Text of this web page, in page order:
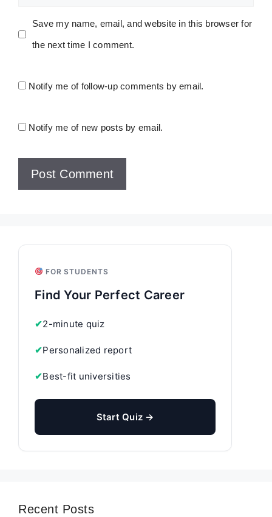
Save my name, email, and website in this browser for
the next time I comment.
Notify me of follow-up comments by email.
Notify me of new posts by email.
FOR STUDENTS
Find Your Perfect Career
✔2-minute quiz
✔Personalized report
✔Best-fit universities
Start Quiz →
Recent Posts